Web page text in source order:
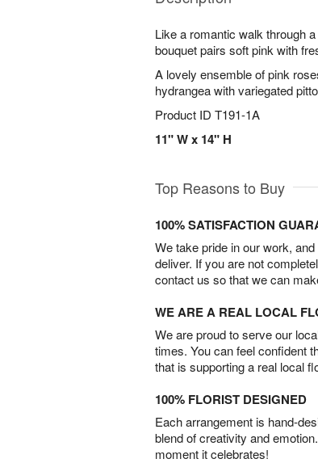
Like a romantic walk through
bouquet pairs soft pink with
A lovely ensemble of pink
hydrangea with variegated
Product ID T191-1A
11" W x 14" H
Top Reasons to Buy
100% SATISFACTION
We take pride in our work,
deliver. If you are not
contact us so that we can
WE ARE A REAL LOCAL
We are proud to serve our
times. You can feel confident
that is supporting a real local
100% FLORIST DESIGNED
Each arrangement is hand-
blend of creativity and
moment it celebrates!